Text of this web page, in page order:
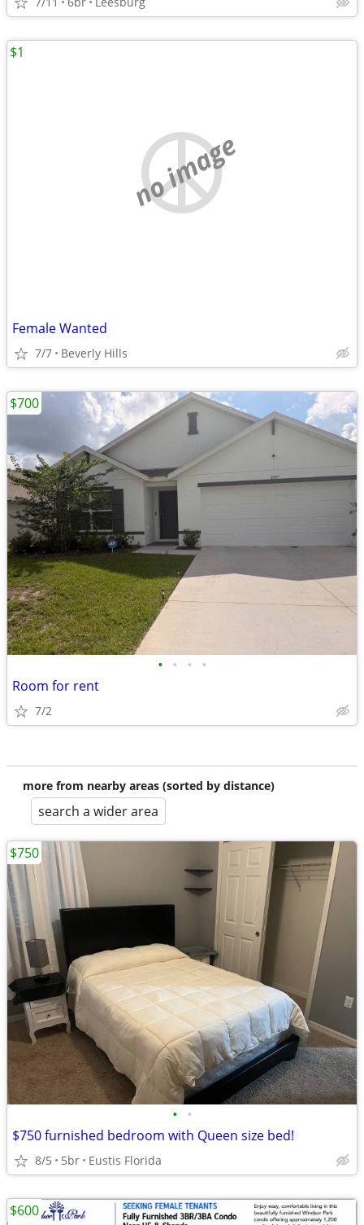
no image
Female Wanted
7/7 Beverly Hills
$1
• • • •
Room for rent
7/2
$700
more from nearby areas (sorted by distance)
search a wider area
• •
$750 furnished bedroom with Queen size bed!
8/5 5br Eustis Florida
$750
$600